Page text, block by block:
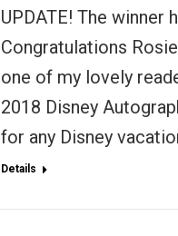
UPDATE! The winner
Congratulations
one of my lovely
2018 Disney
for any Disney
Details